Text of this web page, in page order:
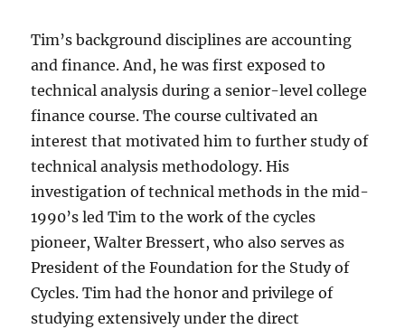
Tim’s background disciplines are accounting
and finance. And, he was first exposed to
technical analysis during a senior-level college
finance course. The course cultivated an
interest that motivated him to further study of
technical analysis methodology. His
investigation of technical methods in the mid-
1990’s led Tim to the work of the cycles
pioneer, Walter Bressert, who also serves as
President of the Foundation for the Study of
Cycles. Tim had the honor and privilege of
studying extensively under the direct